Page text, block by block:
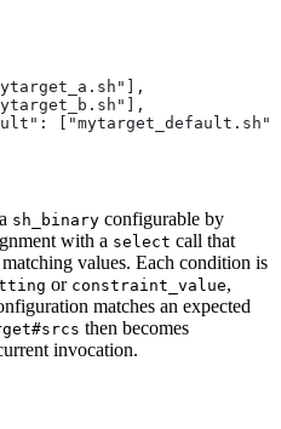
["mytarget_default.sh"]
sh_binary configurable by
with a select call that
values. Each condition is
or constraint_value,
matches an expected
then becomes
invocation.